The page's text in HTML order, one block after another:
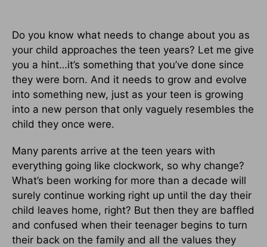
Do you know what needs to change about you as
your child approaches the teen years? Let me give
you a hint…it’s something that you’ve done since
they were born. And it needs to grow and evolve
into something new, just as your teen is growing
into a new person that only vaguely resembles the
child they once were.
Many parents arrive at the teen years with
everything going like clockwork, so why change?
What’s been working for more than a decade will
surely continue working right up until the day their
child leaves home, right? But then they are baffled
and confused when their teenager begins to turn
their back on the family and all the values they